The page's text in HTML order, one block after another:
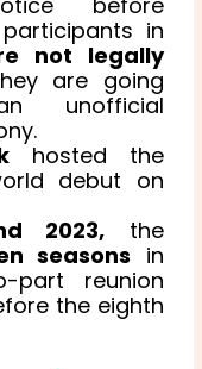
in
not legally
are going
unofficial
hosted the
debut on
2023, the
seasons in
reunion
the eighth